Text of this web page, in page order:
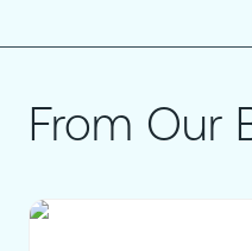
From Our